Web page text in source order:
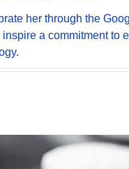
her through the
a commitment to